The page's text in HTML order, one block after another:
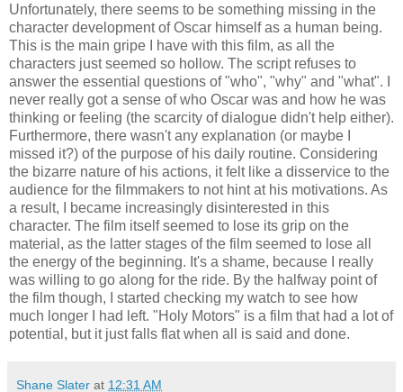
Unfortunately, there seems to be something missing in the
character development of Oscar himself as a human being.
This is the main gripe I have with this film, as all the
characters just seemed so hollow. The script refuses to
answer the essential questions of "who", "why" and "what". I
never really got a sense of who Oscar was and how he was
thinking or feeling (the scarcity of dialogue didn't help either).
Furthermore, there wasn't any explanation (or maybe I
missed it?) of the purpose of his daily routine. Considering
the bizarre nature of his actions, it felt like a disservice to the
audience for the filmmakers to not hint at his motivations. As
a result, I became increasingly disinterested in this
character. The film itself seemed to lose its grip on the
material, as the latter stages of the film seemed to lose all
the energy of the beginning. It's a shame, because I really
was willing to go along for the ride. By the halfway point of
the film though, I started checking my watch to see how
much longer I had left. "Holy Motors" is a film that had a lot of
potential, but it just falls flat when all is said and done.
Shane Slater at 12:31 AM